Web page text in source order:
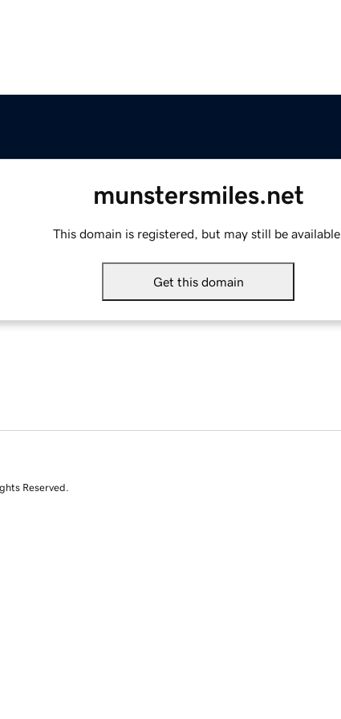
munstersmiles.net
This domain is registered, but may still be available.
Get this domain
Reserved.